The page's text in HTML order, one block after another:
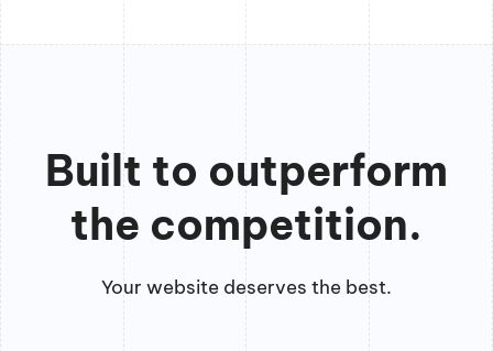
Built to outperform
the competition.
Your website deserves the best.